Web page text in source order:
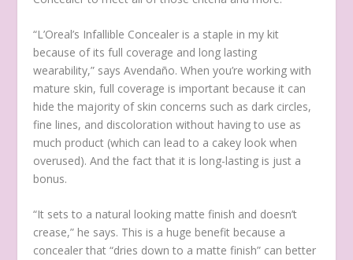
“L’Oreal’s Infallible Concealer is a staple in my kit
because of its full coverage and long lasting
wearability,” says Avendaño. When you’re working with
mature skin, full coverage is important because it can
hide the majority of skin concerns such as dark circles,
fine lines, and discoloration without having to use as
much product (which can lead to a cakey look when
overused). And the fact that it is long-lasting is just a
bonus.
“It sets to a natural looking matte finish and doesn’t
crease,” he says. This is a huge benefit because a
concealer that “dries down to a matte finish” can better